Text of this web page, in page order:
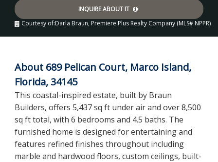
INQUIRE ABOUT IT
Courtesy of:Darla Braun, Premiere Plus Realty Company (MLS# NPPR)
About 689 Pelican Court, Marco Island,
Florida, 34145
This coastal-inspired estate, built by Braun
Builders, offers 5,437 sq ft under air and over 8,500
sq ft total, with 6 bedrooms and 4.5 baths. The
furnished home is designed for entertaining and
features refined finishes throughout including
marble and hardwood floors, custom ceilings, built-